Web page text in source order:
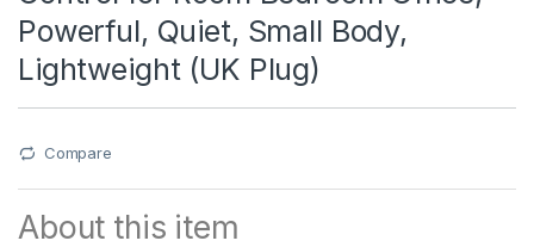
Powerful, Quiet, Small Body,
Lightweight (UK Plug)
Compare
About this item